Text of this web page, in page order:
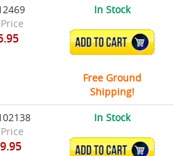
In Stock
ADD TO CART
Free Ground
Shipping!
In Stock
ADD TO CART